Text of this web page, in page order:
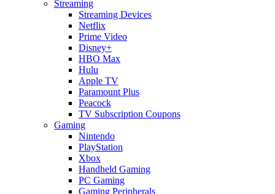
Streaming
Streaming Devices
Netflix
Prime Video
Disney+
HBO Max
Hulu
Apple TV
Paramount Plus
Peacock
TV Subscription Coupons
Gaming
Nintendo
PlayStation
Xbox
Handheld Gaming
PC Gaming
Gaming Peripherals